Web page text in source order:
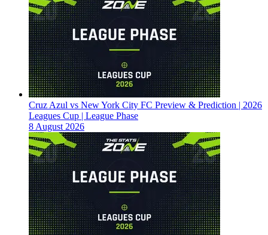
Cruz Azul vs New York City FC Preview & Prediction | 2026
Leagues Cup | League Phase
8 August 2026